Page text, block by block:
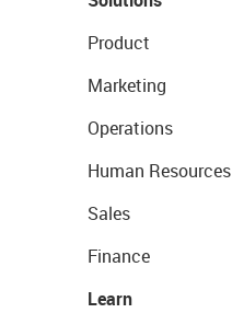
Product
Marketing
Operations
Human Resources
Sales
Finance
Learn